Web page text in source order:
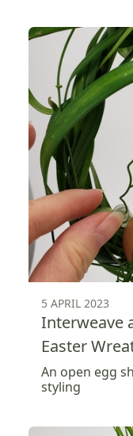
5 APRIL 2023
Interweave
Easter
An open egg
styling